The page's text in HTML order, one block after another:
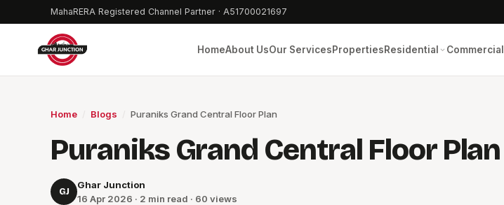
MahaRERA Registered Channel Partner · A51700021697
HomeAbout UsOur ServicesPropertiesResidential Commercial
Home Blogs Puraniks Grand Central Floor Plan
Puraniks Grand Central Floor Plan
GJ
Ghar Junction
16 Apr 2026 · 2 min read · 60 views